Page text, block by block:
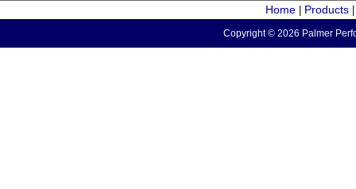
Home Products
Copyright © 2026 Palmer